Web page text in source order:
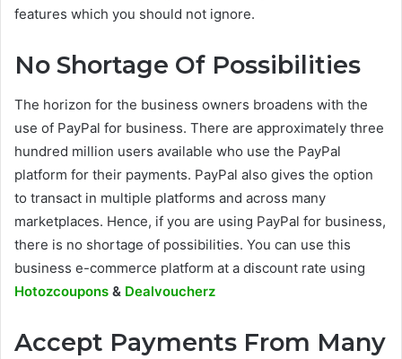
features which you should not ignore.
No Shortage Of Possibilities
The horizon for the business owners broadens with the
use of PayPal for business. There are approximately three
hundred million users available who use the PayPal
platform for their payments. PayPal also gives the option
to transact in multiple platforms and across many
marketplaces. Hence, if you are using PayPal for business,
there is no shortage of possibilities. You can use this
business e-commerce platform at a discount rate using
Hotozcoupons & Dealvoucherz
Accept Payments From Many